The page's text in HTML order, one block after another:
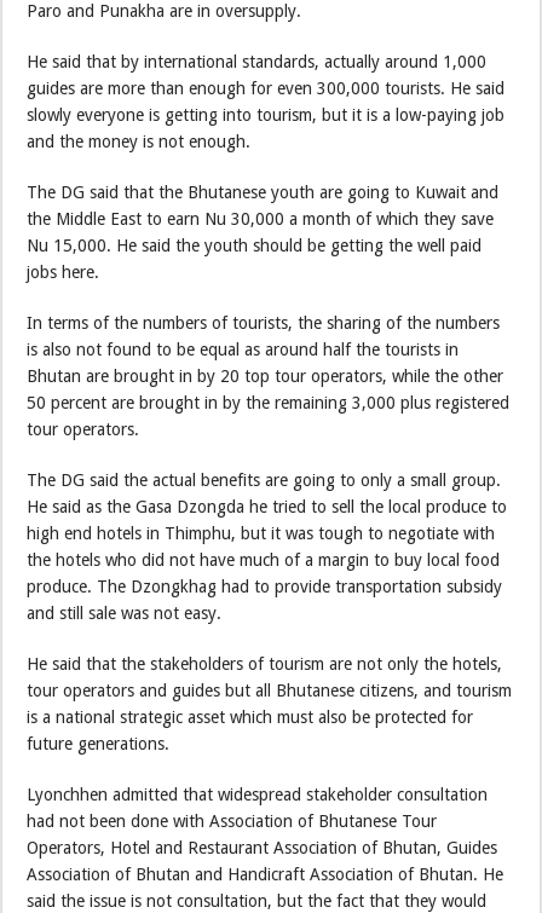
Paro and Punakha are in oversupply.
He said that by international standards, actually around 1,000
guides are more than enough for even 300,000 tourists. He said
slowly everyone is getting into tourism, but it is a low-paying job
and the money is not enough.
The DG said that the Bhutanese youth are going to Kuwait and
the Middle East to earn Nu 30,000 a month of which they save
Nu 15,000. He said the youth should be getting the well paid
jobs here.
In terms of the numbers of tourists, the sharing of the numbers
is also not found to be equal as around half the tourists in
Bhutan are brought in by 20 top tour operators, while the other
50 percent are brought in by the remaining 3,000 plus registered
tour operators.
The DG said the actual benefits are going to only a small group.
He said as the Gasa Dzongda he tried to sell the local produce to
high end hotels in Thimphu, but it was tough to negotiate with
the hotels who did not have much of a margin to buy local food
produce. The Dzongkhag had to provide transportation subsidy
and still sale was not easy.
He said that the stakeholders of tourism are not only the hotels,
tour operators and guides but all Bhutanese citizens, and tourism
is a national strategic asset which must also be protected for
future generations.
Lyonchhen admitted that widespread stakeholder consultation
had not been done with Association of Bhutanese Tour
Operators, Hotel and Restaurant Association of Bhutan, Guides
Association of Bhutan and Handicraft Association of Bhutan. He
said the issue is not consultation, but the fact that they would